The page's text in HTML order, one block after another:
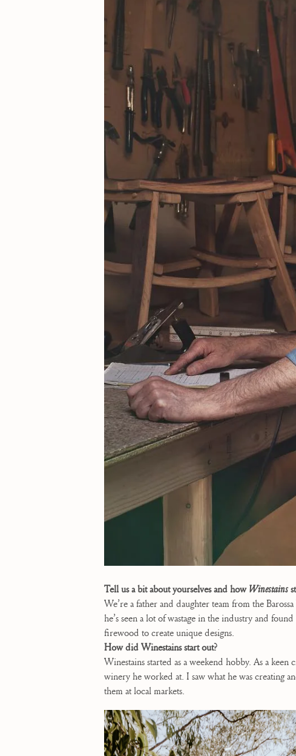
Tell us a bit about yourselves and howWinestains
We’re a father and daughter team from the
he’s seen a lot of wastage in the industry and
firewood to create unique designs.
How did Winestains start out?
Winestains started as a weekend hobby. As a
winery he worked at. I saw what he was creating
them at local markets.